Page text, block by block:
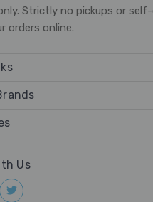
Strictly no pickups or
orders online.
Us